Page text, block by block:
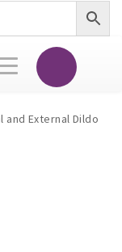
Toggle
navigation
External Dildo